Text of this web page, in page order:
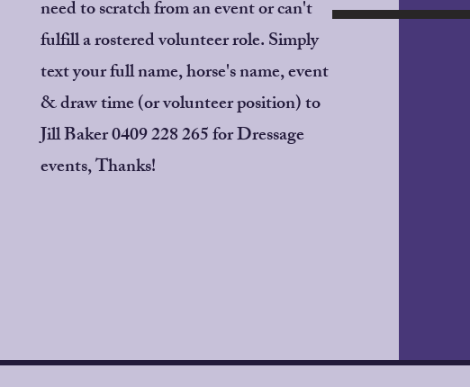
Entries close 9pm Wednesday April 6.
Full canteen will be available.
PLEASE DO NOT ATTEND IF YOU
need to scratch from an event or can't
fulfill a rostered volunteer role. Simply
text your full name, horse's name, event
& draw time (or volunteer position) to
Jill Baker 0409 228 265 for Dressage
events, Thanks!